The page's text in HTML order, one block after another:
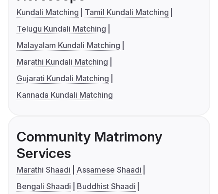
Kundali Matching
Tamil Kundali Matching
Telugu Kundali Matching
Malayalam Kundali Matching
Marathi Kundali Matching
Gujarati Kundali Matching
Kannada Kundali Matching
Community Matrimony
Services
Marathi Shaadi
Assamese Shaadi
Bengali Shaadi
Buddhist Shaadi